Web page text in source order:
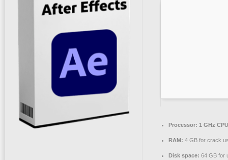
Processor: 1 GHz
RAM: 4 GB for crack
Disk space: 64 GB for